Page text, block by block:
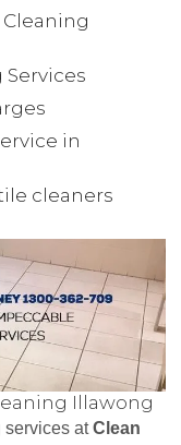
Services
in
cleaners
Illawong
services atClean